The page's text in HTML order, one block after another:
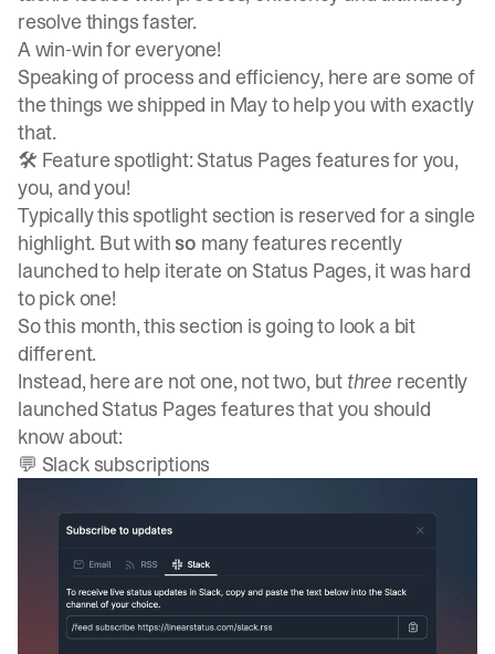
resolve things faster.
A win-win for everyone!
Speaking of process and efficiency, here are some of
the things we shipped in May to help you with exactly
that.
🛠️ Feature spotlight: Status Pages features for you,
you, and you!
Typically this spotlight section is reserved for a single
highlight. But with so many features recently
launched to help iterate on Status Pages, it was hard
to pick one!
So this month, this section is going to look a bit
different.
Instead, here are not one, not two, but three recently
launched Status Pages features that you should
know about:
💬 Slack subscriptions